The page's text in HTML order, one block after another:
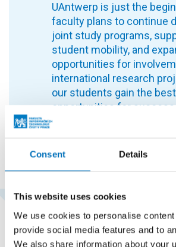
Consent Details
This website uses cookies
We use cookies to personalise
provide social media features and to
We also share information about your
UAntwerp is just the
faculty plans to continue
joint study programs,
student mobility, and
opportunities for
international research
our students gain the
opportunities for
and abroad,” says Assoc.
Software Engineering.
Department of Software
plays a key role in